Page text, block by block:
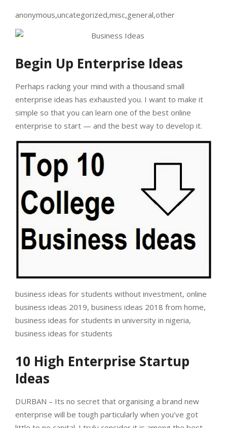
anonymous,uncategorized,misc,general,other
Begin Up Enterprise Ideas
Perhaps racking your mind with a thousand small
enterprise ideas has exhausted you. I want to make it
simple so that you can learn one of the best online
enterprise to start — and the best way to develop it.
business ideas for students without investment, online
business ideas 2019, business ideas 2018 from home,
business ideas for students in university in nigeria,
business ideas for students
10 High Enterprise Startup
Ideas
DURBAN – Its no secret that organising a brand new
enterprise will be tough particularly when you’ve got